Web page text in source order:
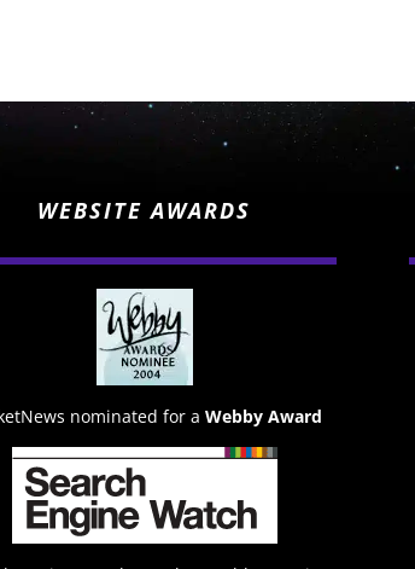
WEBSITE AWARDS
nominated for a Webby Award